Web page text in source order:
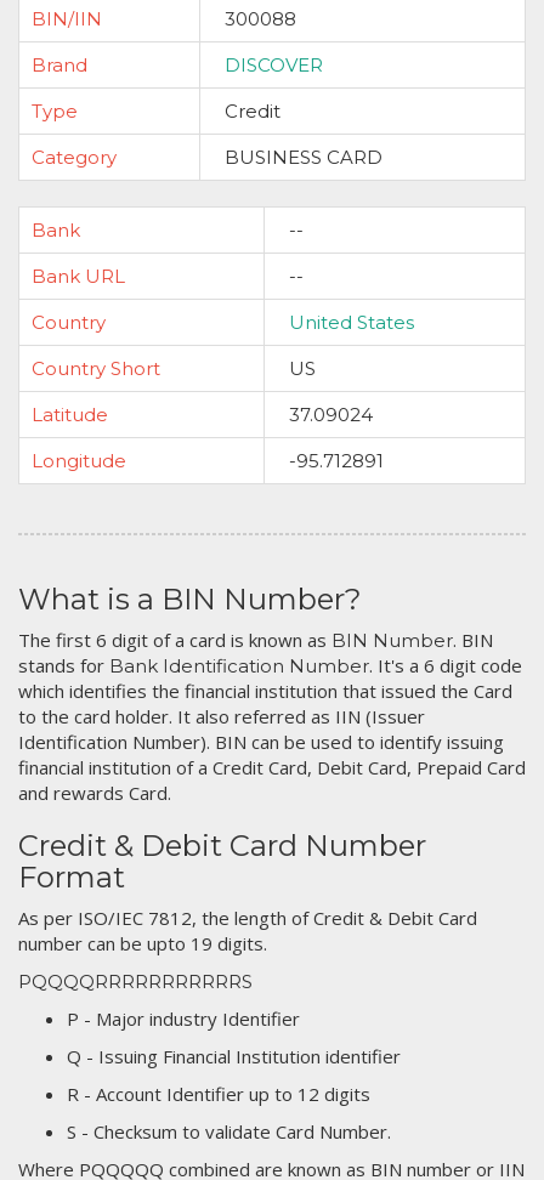
BIN/IIN
300088
Brand
DISCOVER
Type
Credit
Category
BUSINESS CARD
Bank
--
Bank URL
--
Country
United States
Country Short
US
Latitude
37.09024
Longitude
-95.712891
What is a BIN Number?
The first 6 digit of a card is known as BIN Number. BIN
stands for Bank Identification Number. It's a 6 digit code
which identifies the financial institution that issued the Card
to the card holder. It also referred as IIN (Issuer
Identification Number). BIN can be used to identify issuing
financial institution of a Credit Card, Debit Card, Prepaid Card
and rewards Card.
Credit & Debit Card Number
Format
As per ISO/IEC 7812, the length of Credit & Debit Card
number can be upto 19 digits.
PQQQQRRRRRRRRRRRS
P - Major industry Identifier
Q - Issuing Financial Institution identifier
R - Account Identifier up to 12 digits
S - Checksum to validate Card Number.
Where PQQQQQ combined are known as BIN number or IIN